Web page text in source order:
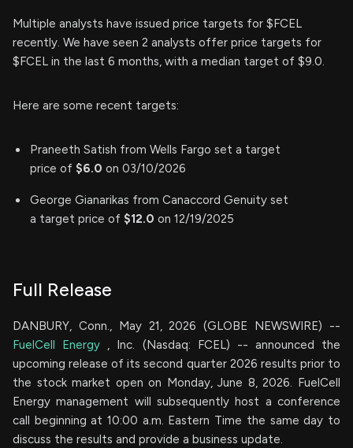
Multiple analysts have issued price targets for $FCEL
recently. We have seen 2 analysts offer price targets for
$FCEL in the last 6 months, with a median target of $9.0.
Here are some recent targets:
Praneeth Satish from Wells Fargo set a target
price of $6.0 on 03/10/2026
George Gianarikas from Canaccord Genuity set
a target price of $12.0 on 12/19/2025
Full Release
DANBURY, Conn., May 21, 2026 (GLOBE NEWSWIRE) --
FuelCell Energy , Inc. (Nasdaq: FCEL) -- announced the
upcoming release of its second quarter 2026 results prior to
the stock market open on Monday, June 8, 2026. FuelCell
Energy management will subsequently host a conference
call beginning at 10:00 a.m. Eastern Time the same day to
discuss the results and provide a business update.